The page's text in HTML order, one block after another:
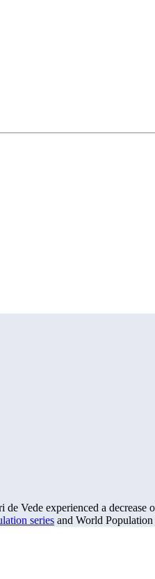
de Vede experienced a decrease
series and World